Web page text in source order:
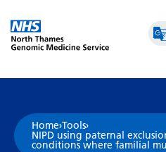
Home›Tools›
NIPD using paternal
conditions where familial